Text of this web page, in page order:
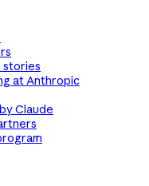
stories
at Anthropic
Claude